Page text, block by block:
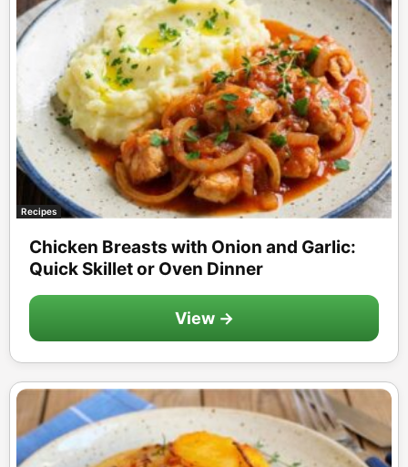
Recipes
Chicken Breasts with Onion and Garlic:
Quick Skillet or Oven Dinner
View →